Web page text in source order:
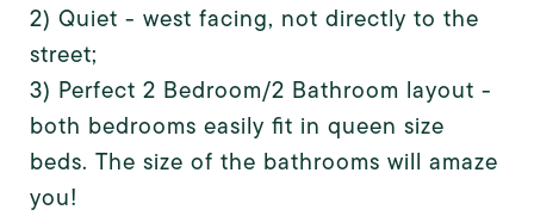
2) Quiet - west facing, not directly to the
street;
3) Perfect 2 Bedroom/2 Bathroom layout -
both bedrooms easily fit in queen size
beds. The size of the bathrooms will amaze
you!